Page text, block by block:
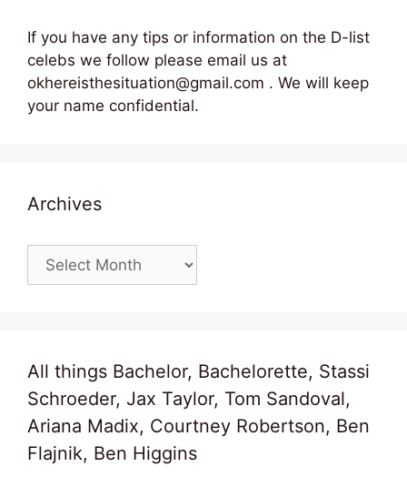
If you have any tips or information on the D-list
celebs we follow please email us at
okhereisthesituation@gmail.com . We will keep
your name confidential.
Archives
Archives
All things Bachelor, Bachelorette, Stassi
Schroeder, Jax Taylor, Tom Sandoval,
Ariana Madix, Courtney Robertson, Ben
Flajnik, Ben Higgins